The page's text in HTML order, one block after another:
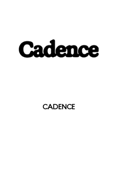
CADENCE